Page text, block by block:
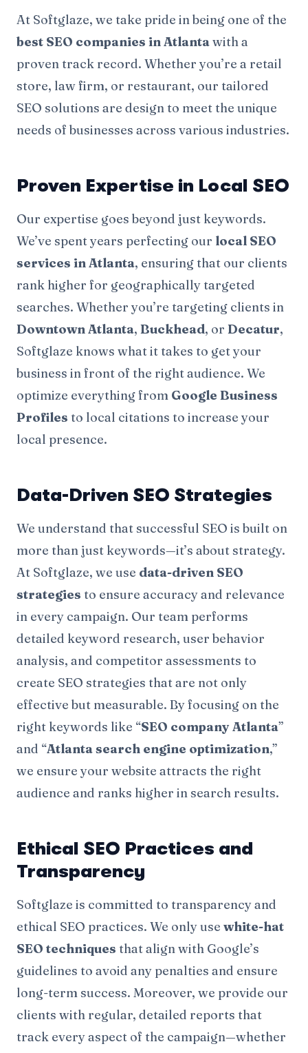
At Softglaze, we take pride in being one of the
best SEO companies in Atlantawith a
proven track record. Whether you’re a retail
store, law firm, or restaurant, our tailored
SEO solutions are design to meet the unique
needs of businesses across various industries.
Proven Expertise in Local SEO
Our expertise goes beyond just keywords.
We’ve spent years perfecting our local SEO
services in Atlanta, ensuring that our clients
rank higher for geographically targeted
searches. Whether you’re targeting clients in
Downtown Atlanta, Buckhead, or Decatur,
Softglaze knows what it takes to get your
business in front of the right audience. We
optimize everything from Google Business
Profiles to local citations to increase your
local presence.
Data-Driven SEO Strategies
We understand that successful SEO is built on
more than just keywords—it’s about strategy.
At Softglaze, we use data-driven SEO
strategies to ensure accuracy and relevance
in every campaign. Our team performs
detailed keyword research, user behavior
analysis, and competitor assessments to
create SEO strategies that are not only
effective but measurable. By focusing on the
right keywords like “SEO company Atlanta”
and “Atlanta search engine optimization,”
we ensure your website attracts the right
audience and ranks higher in search results.
Ethical SEO Practices and
Transparency
Softglaze is committed to transparency and
ethical SEO practices. We only use white-hat
SEO techniques that align with Google’s
guidelines to avoid any penalties and ensure
long-term success. Moreover, we provide our
clients with regular, detailed reports that
track every aspect of the campaign—whether